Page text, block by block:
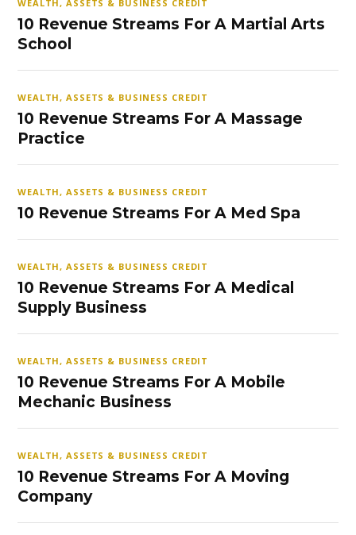
WEALTH, ASSETS & BUSINESS CREDIT
10 Revenue Streams For A Martial Arts
School
WEALTH, ASSETS & BUSINESS CREDIT
10 Revenue Streams For A Massage
Practice
WEALTH, ASSETS & BUSINESS CREDIT
10 Revenue Streams For A Med Spa
WEALTH, ASSETS & BUSINESS CREDIT
10 Revenue Streams For A Medical
Supply Business
WEALTH, ASSETS & BUSINESS CREDIT
10 Revenue Streams For A Mobile
Mechanic Business
WEALTH, ASSETS & BUSINESS CREDIT
10 Revenue Streams For A Moving
Company